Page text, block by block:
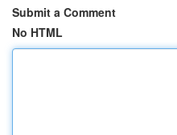
Submit a Comment
No HTML